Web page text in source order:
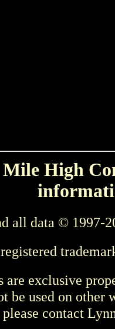
High
all data © 1997-
are exclusive
be used on other
contact